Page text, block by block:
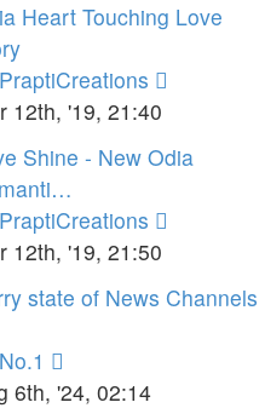
Heart Touching Love
PraptiCreations
post
12th, '19, 21:40
Shine - New Odia
PraptiCreations
post
12th, '19, 21:50
state of News Channels
No.1
the
6th, '24, 02:14